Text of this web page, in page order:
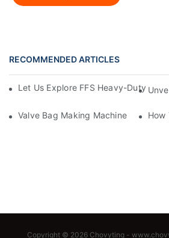
RECOMMENDED ARTICLES
Let Us Explore FFS Heavy-Duty
Valve Bag Making Machine How
Copyright © 2026 Chovyting -